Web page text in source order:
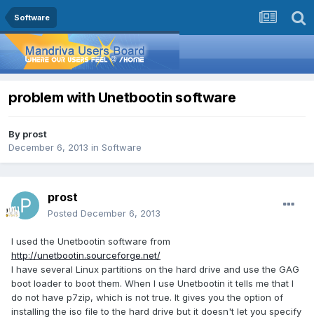
Software
problem with Unetbootin software
By prost
December 6, 2013 in Software
prost
Posted December 6, 2013
I used the Unetbootin software from
http://unetbootin.sourceforge.net/
I have several Linux partitions on the hard drive and use the GAG
boot loader to boot them. When I use Unetbootin it tells me that I
do not have p7zip, which is not true. It gives you the option of
installing the iso file to the hard drive but it doesn't let you specify